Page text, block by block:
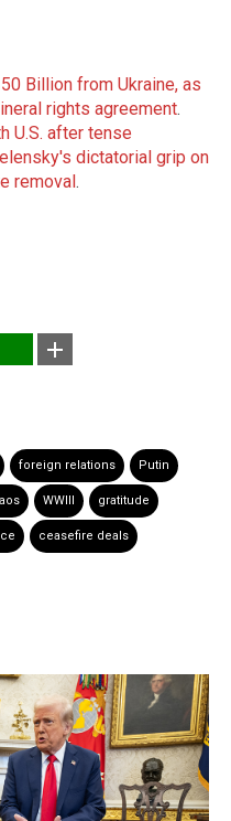
Billion from Ukraine, as
rights agreement.
U.S. after tense
dictatorial grip on
removal.
foreign relations Putin
WWIII gratitude
ceasefire deals